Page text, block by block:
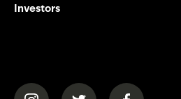
Investors